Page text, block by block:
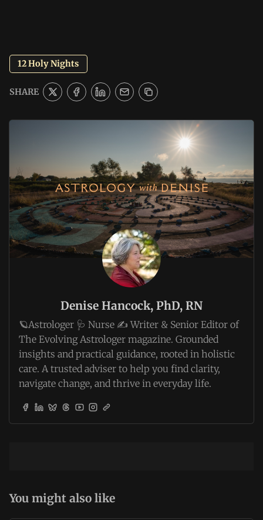
12 Holy Nights
SHARE
Denise Hancock, PhD, RN
🪐Astrologer 🩺 Nurse ✍️ Writer & Senior Editor of
The Evolving Astrologer magazine. Grounded
insights and practical guidance, rooted in holistic
care. A trusted adviser to help you find clarity,
navigate change, and thrive in everyday life.
You might also like